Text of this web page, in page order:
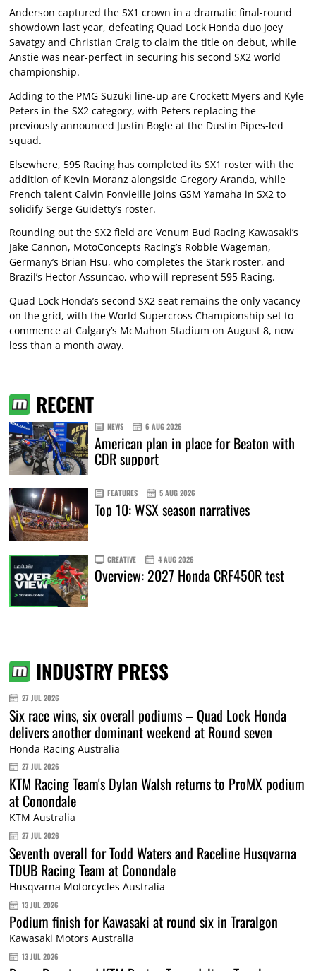
Anderson captured the SX1 crown in a dramatic final-round
showdown last year, defeating Quad Lock Honda duo Joey
Savatgy and Christian Craig to claim the title on debut, while
Anstie was near-perfect in securing his second SX2 world
championship.
Adding to the PMG Suzuki line-up are Crockett Myers and Kyle
Peters in the SX2 category, with Peters replacing the
previously announced Justin Bogle at the Dustin Pipes-led
squad.
Elsewhere, 595 Racing has completed its SX1 roster with the
addition of Kevin Moranz alongside Gregory Aranda, while
French talent Calvin Fonvieille joins GSM Yamaha in SX2 to
solidify Serge Guidetty’s roster.
Rounding out the SX2 field are Venum Bud Racing Kawasaki’s
Jake Cannon, MotoConcepts Racing’s Robbie Wageman,
Germany’s Brian Hsu, who completes the Stark roster, and
Brazil’s Hector Assuncao, who will represent 595 Racing.
Quad Lock Honda’s second SX2 seat remains the only vacancy
on the grid, with the World Supercross Championship set to
commence at Calgary’s McMahon Stadium on August 8, now
less than a month away.
RECENT
NEWS 6 AUG 2026
American plan in place for Beaton with
CDR support
FEATURES 5 AUG 2026
Top 10: WSX season narratives
CREATIVE 4 AUG 2026
Overview: 2027 Honda CRF450R test
INDUSTRY PRESS
27 JUL 2026
Six race wins, six overall podiums – Quad Lock Honda
delivers another dominant weekend at Round seven
Honda Racing Australia
27 JUL 2026
KTM Racing Team's Dylan Walsh returns to ProMX podium
at Conondale
KTM Australia
27 JUL 2026
Seventh overall for Todd Waters and Raceline Husqvarna
TDUB Racing Team at Conondale
Husqvarna Motorcycles Australia
13 JUL 2026
Podium finish for Kawasaki at round six in Traralgon
Kawasaki Motors Australia
13 JUL 2026